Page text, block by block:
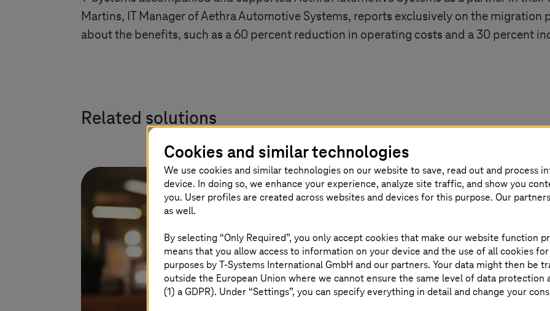
Martins, IT Manager of Aethra Automotive Systems, reports exclusively on the
about the benefits, such as a 60 percent reduction in operating costs and a 30 percent
Related solutions
Cookies and similar technologies
We use cookies and similar technologies on our website to save, read out and process
device. In doing so, we enhance your experience, analyze site traffic, and show you
you. User profiles are created across websites and devices for this purpose. Our
as well.
By selecting “Only Required”, you only accept cookies that make our website function
means that you allow access to information on your device and the use of all cookies
purposes byT-Systems International GmbH and our partners. Your data might then be
outside the European Union where we cannot ensure the same level of data protection
(1) a GDPR). Under “Settings”, you can specify everything in detail and change your